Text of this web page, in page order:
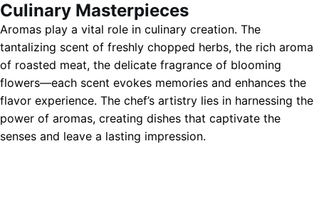
Culinary Masterpieces
Aromas play a vital role in culinary creation. The
tantalizing scent of freshly chopped herbs, the rich aroma
of roasted meat, the delicate fragrance of blooming
flowers—each scent evokes memories and enhances the
flavor experience. The chef’s artistry lies in harnessing the
power of aromas, creating dishes that captivate the
senses and leave a lasting impression.